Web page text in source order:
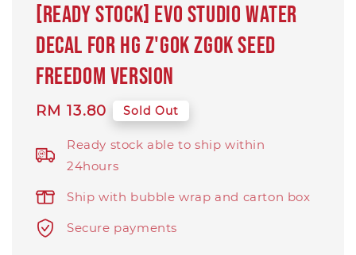
[Ready Stock] EVO Studio water
decal for HG Z'gok zgok Seed
Freedom Version
Regular
RM 13.80 Sold Out
Ready stock able to ship within
24hours
Ship with bubble wrap and carton box
Secure payments